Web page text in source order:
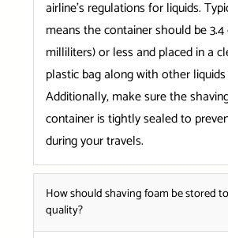
airline’s regulations for liquids.
means the container should be 3.4
milliliters) or less and placed in a
plastic bag along with other
Additionally, make sure the
container is tightly sealed to
during your travels.
How should shaving foam be stored
quality?